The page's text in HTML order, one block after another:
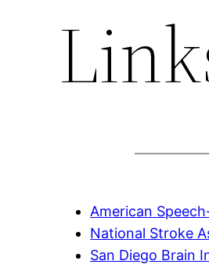
American
National Stroke
San Diego Brain